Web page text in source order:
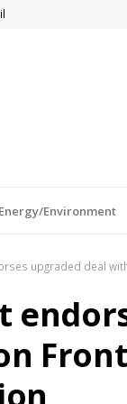
Energy/Environment
upgraded deal